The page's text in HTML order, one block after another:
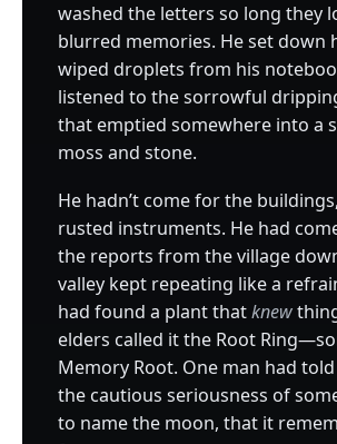
washed the letters so long they
blurred memories. He set down
wiped droplets from his
listened to the sorrowful
that emptied somewhere into a
moss and stone.
He hadn’t come for the
rusted instruments. He had
the reports from the village
valley kept repeating like a
had found a plant thatknew
elders called it the Root
Memory Root. One man had
the cautious seriousness of
to name the moon, that it